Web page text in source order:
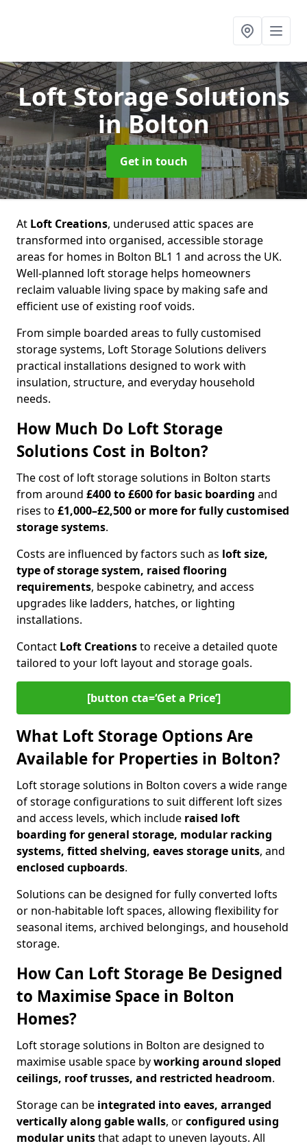
Loft Storage Solutions
in Bolton
Get in touch
At Loft Creations, underused attic spaces are
transformed into organised, accessible storage
areas for homes in Bolton BL1 1 and across the UK.
Well-planned loft storage helps homeowners
reclaim valuable living space by making safe and
efficient use of existing roof voids.
From simple boarded areas to fully customised
storage systems, Loft Storage Solutions delivers
practical installations designed to work with
insulation, structure, and everyday household
needs.
How Much Do Loft Storage
Solutions Cost in Bolton?
The cost of loft storage solutions in Bolton starts
from around £400 to £600 for basic boarding and
rises to £1,000–£2,500 or more for fully customised
storage systems.
Costs are influenced by factors such as loft size,
type of storage system, raised flooring
requirements, bespoke cabinetry, and access
upgrades like ladders, hatches, or lighting
installations.
Contact Loft Creationsto receive a detailed quote
tailored to your loft layout and storage goals.
[button cta=‘Get a Price’]
What Loft Storage Options Are
Available for Properties in Bolton?
Loft storage solutions in Bolton covers a wide range
of storage configurations to suit different loft sizes
and access levels, which include raised loft
boarding for general storage, modular racking
systems, fitted shelving, eaves storage units, and
enclosed cupboards.
Solutions can be designed for fully converted lofts
or non-habitable loft spaces, allowing flexibility for
seasonal items, archived belongings, and household
storage.
How Can Loft Storage Be Designed
to Maximise Space in Bolton
Homes?
Loft storage solutions in Bolton are designed to
maximise usable space byworking around sloped
ceilings, roof trusses, and restricted headroom.
Storage can be integrated into eaves, arranged
vertically along gable walls, orconfigured using
modular unitsthat adapt to uneven layouts. All